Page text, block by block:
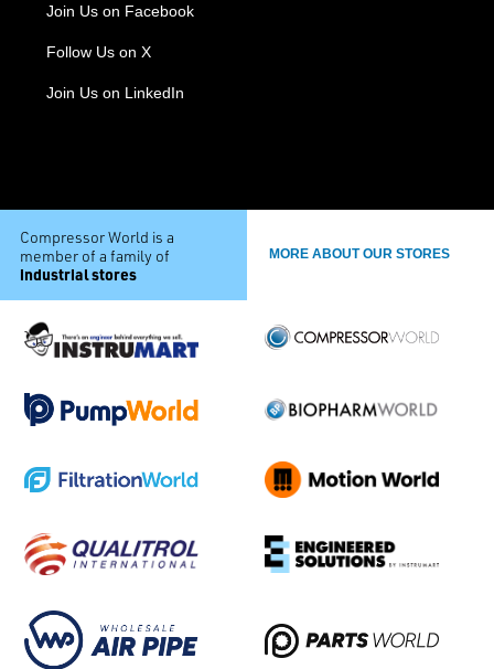
Join Us on Facebook
Follow Us on X
Join Us on LinkedIn
Compressor World is a
member of a family of
industrial stores
MORE ABOUT OUR STORES